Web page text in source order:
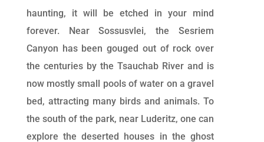
haunting, it will be etched in your mind
forever. Near Sossusvlei, the Sesriem
Canyon has been gouged out of rock over
the centuries by the Tsauchab River and is
now mostly small pools of water on a gravel
bed, attracting many birds and animals. To
the south of the park, near Luderitz, one can
explore the deserted houses in the ghost